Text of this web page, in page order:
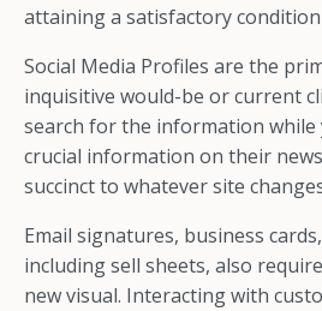
attaining a satisfactory
Social Media Profiles are the
inquisitive would-be or current
search for the information while
crucial information on their
succinct to whatever site
Email signatures, business
including sell sheets, also
new visual. Interacting with